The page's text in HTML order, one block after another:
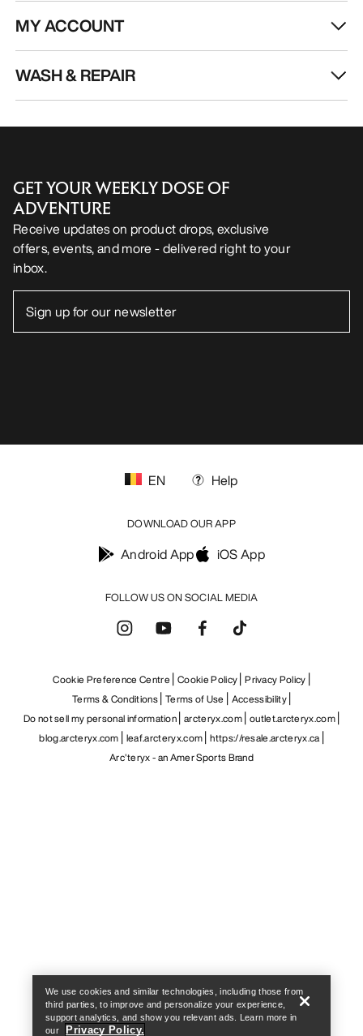
MY ACCOUNT
WASH & REPAIR
GET YOUR WEEKLY DOSE OF
ADVENTURE
Receive updates on product drops, exclusive
offers, events, and more - delivered right to your
inbox.
FOLLOW US ON SOCIAL MEDIA
EN Help
DOWNLOAD OUR APP
Android App iOS App
Cookie Preference Centre Cookie Policy Privacy Policy
Terms & Conditions Terms of Use
Accessibility
Do not sell my personal information arcteryx.com outlet.arcteryx.com
blog.arcteryx.com leaf.arcteryx.com https://resale.arcteryx.ca
Arc'teryx - an Amer Sports Brand
We use cookies and similar technologies, including those from
third parties, to improve and personalize your experience,
support analytics, and show you relevant ads. Learn more in
our
Privacy Policy.